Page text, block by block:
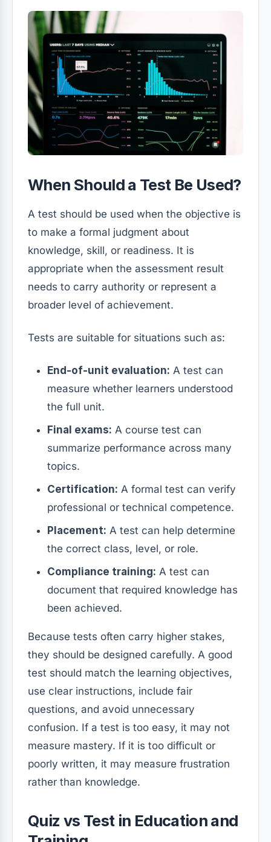
When Should a Test Be Used?
A test should be used when the objective is
to make a formal judgment about
knowledge, skill, or readiness. It is
appropriate when the assessment result
needs to carry authority or represent a
broader level of achievement.
Tests are suitable for situations such as:
End-of-unit evaluation: A test can
measure whether learners understood
the full unit.
Final exams: A course test can
summarize performance across many
topics.
Certification: A formal test can verify
professional or technical competence.
Placement: A test can help determine
the correct class, level, or role.
Compliance training: A test can
document that required knowledge has
been achieved.
Because tests often carry higher stakes,
they should be designed carefully. A good
test should match the learning objectives,
use clear instructions, include fair
questions, and avoid unnecessary
confusion. If a test is too easy, it may not
measure mastery. If it is too difficult or
poorly written, it may measure frustration
rather than knowledge.
Quiz vs Test in Education and